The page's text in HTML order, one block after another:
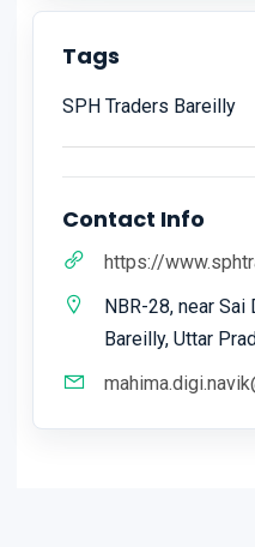
Tags
SPH Traders Bareilly
Contact Info
https://
NBR-28, near Sai
Bareilly, Uttar